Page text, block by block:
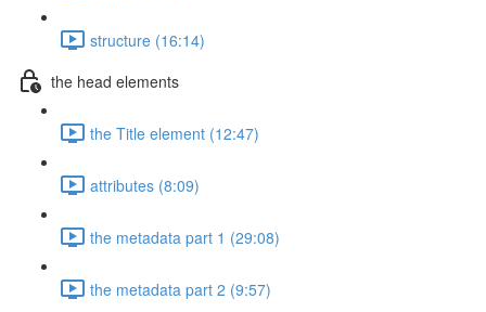
structure (16:14)
the head elements
the Title element (12:47)
attributes (8:09)
the metadata part 1 (29:08)
the metadata part 2 (9:57)